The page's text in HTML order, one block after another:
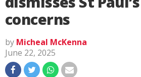
concerns
by Micheal McKenna
June 22, 2025